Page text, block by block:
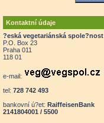
Kontaktní údaje
?eská vegetariánská spole?nost
P.O. Box 23
Praha 011
118 01
e-mail:
tel: 728 742 493
bankovní ú?et: RaiffeisenBank
2141804001 / 5500